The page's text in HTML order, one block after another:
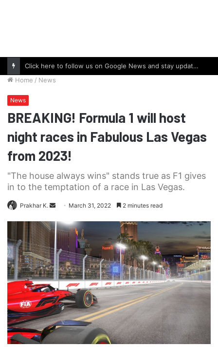
Click here to follow us on Google News and stay updated with the latest in automotive world.
Home / News
News
BREAKING! Formula 1 will host
night races in Fabulous Las Vegas
from 2023!
"The house always wins" stands true as F1 gives
in to the temptation of a race in Las Vegas.
Prakhar K.
Send
email
March 31, 2022 2 minutes read